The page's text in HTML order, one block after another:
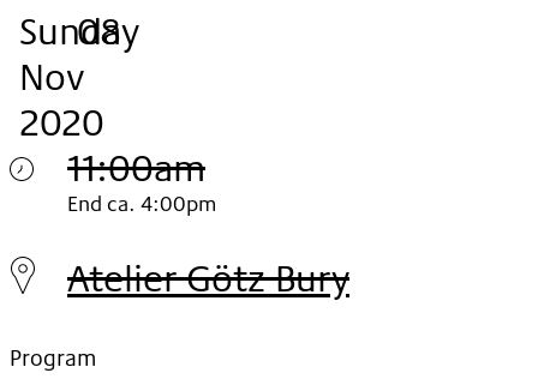
Sunday
, 08
.
Nov
2020
.
11:00am
Sunday
08.
Nov
2020
End ca. 4:00pm
Atelier Götz Bury
Program